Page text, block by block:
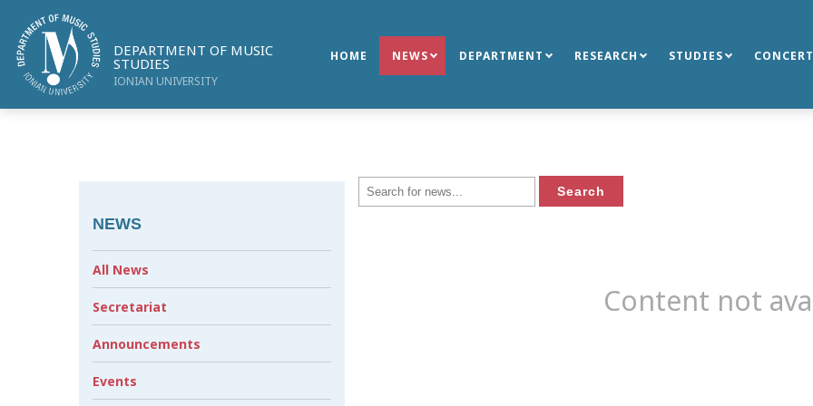
DEPARTMENT OF MUSIC
STUDIES
IONIAN UNIVERSITY
HOME NEWS DEPARTMENT RESEARCH STUDIES
Content not
NEWS
All News
Secretariat
Announcements
Events